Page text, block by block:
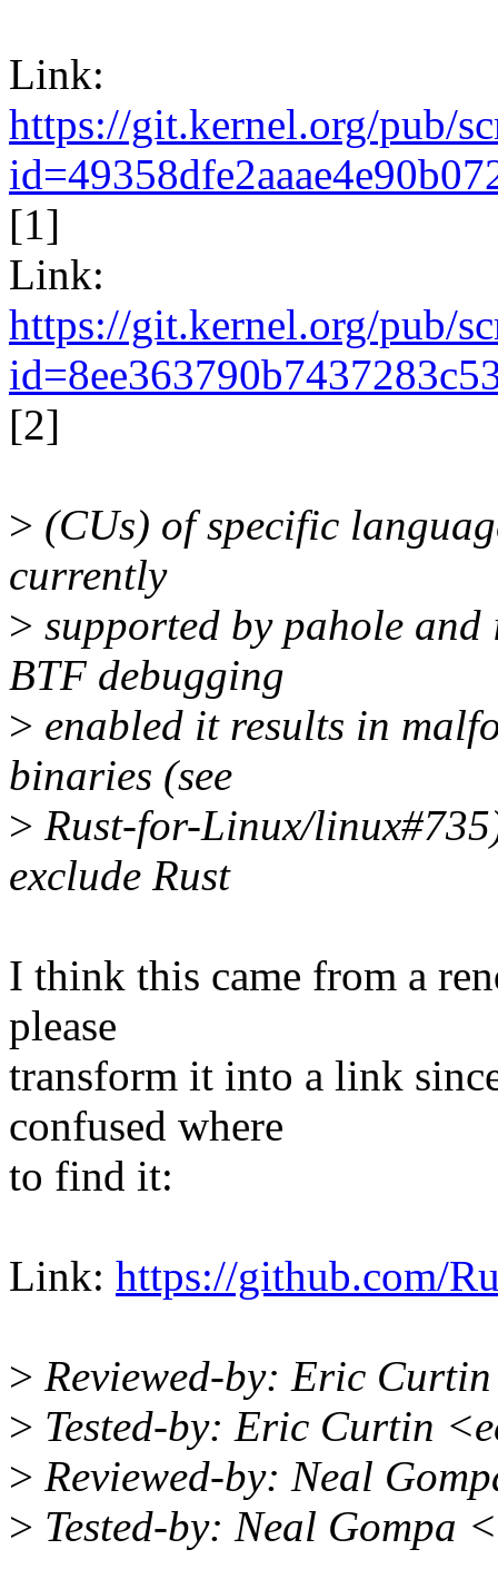
Link:
https://git.kernel.org/pub/
[1]
Link:
https://git.kernel.org/pub/
[2]
> (CUs) of specific
currently
> supported by pahole
BTF debugging
> enabled it results in
binaries (see
> Rust-for-Linux/
exclude Rust
I think this came from a
please
transform it into a link
confused where
to find it:
Link: https://github.com/
> Reviewed-by: Eric
> Tested-by: Eric Curtin
> Reviewed-by: Neal
> Tested-by: Neal Gompa